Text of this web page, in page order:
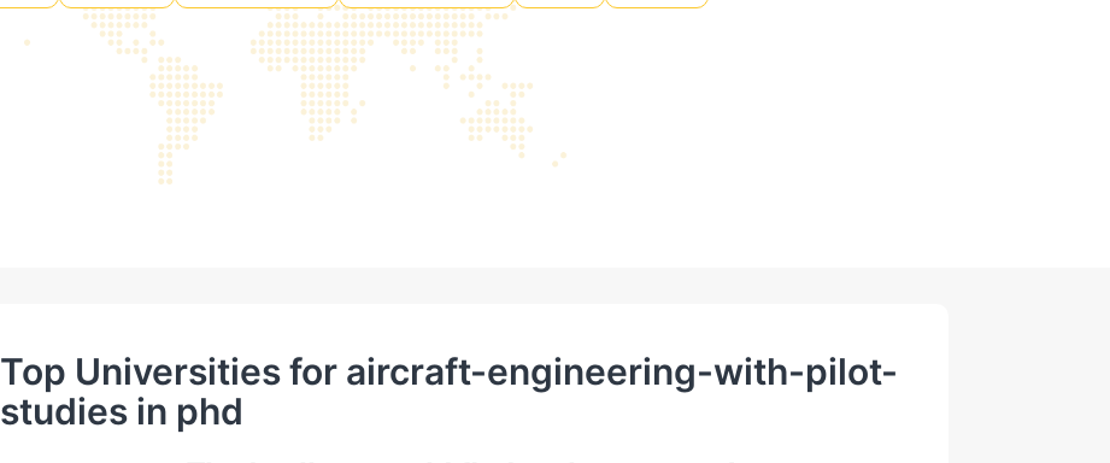
Top Universities for aircraft-engineering-with-pilot-
studies in phd